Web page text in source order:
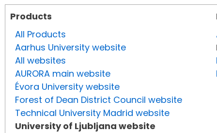
Products
All Products
Aarhus University website
All websites
AURORA main website
Évora University website
Forest of Dean District Council website
Technical University Madrid website
University of Ljubljana website